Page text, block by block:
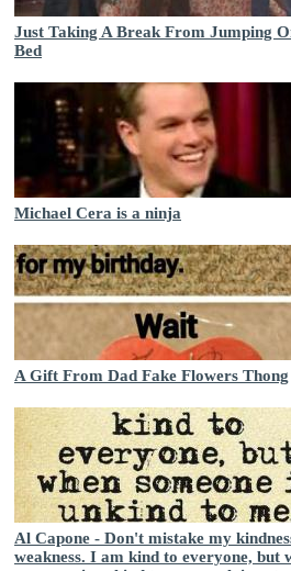
Just Taking A Break From Jumping
Bed
Michael Cera is a ninja
A Gift From Dad Fake Flowers Thong
Al Capone - Don't mistake my
weakness. I am kind to everyone, but